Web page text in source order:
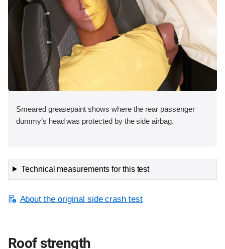
Smeared greasepaint shows where the rear passenger
dummy’s head was protected by the side airbag.
Technical measurements for this test
About the original side crash test
Roof strength